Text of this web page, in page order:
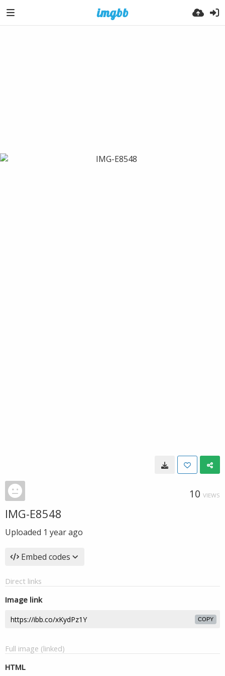
10 VIEWS
IMG-E8548
Uploaded 1 year ago
Embed codes
Direct links
Image link
COPY
Full image (linked)
HTML